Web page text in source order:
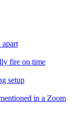
apart
fire on time
setup
in a Zoom